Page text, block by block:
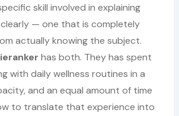
skill involved in explaining
— one that is completely
actually knowing the subject.
has both. They has spent
with daily wellness routines in a
and an equal amount of time
to translate that experience into